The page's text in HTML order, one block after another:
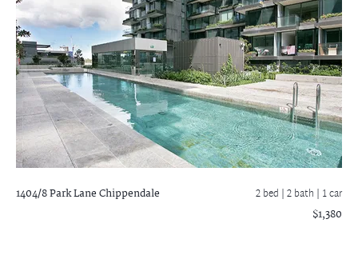
1404/8 Park LaneChippendale 2 bed |2 bath | 1 car
$1,380